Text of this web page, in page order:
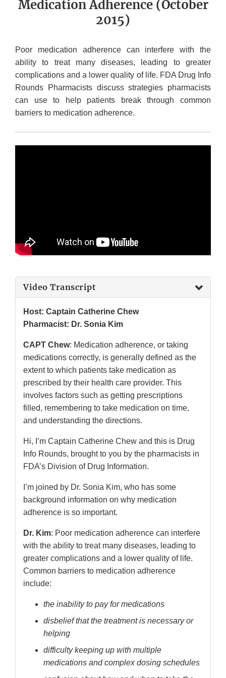
Medication Adherence (October
2015)
Poor medication adherence can interfere with the
ability to treat many diseases, leading to greater
complications and a lower quality of life. FDA Drug Info
Rounds Pharmacists discuss strategies pharmacists
can use to help patients break through common
barriers to medication adherence.
Video Transcript
Host: Captain Catherine Chew
Pharmacist: Dr. Sonia Kim
CAPT Chew: Medication adherence, or taking
medications correctly, is generally defined as the
extent to which patients take medication as
prescribed by their health care provider. This
involves factors such as getting prescriptions
filled, remembering to take medication on time,
and understanding the directions.
Hi, I’m Captain Catherine Chew and this is Drug
Info Rounds, brought to you by the pharmacists in
FDA’s Division of Drug Information.
I’m joined by Dr. Sonia Kim, who has some
background information on why medication
adherence is so important.
Dr. Kim: Poor medication adherence can interfere
with the ability to treat many diseases, leading to
greater complications and a lower quality of life.
Common barriers to medication adherence
include:
the inability to pay for medications
disbelief that the treatment is necessary or
helping
difficulty keeping up with multiple
medications and complex dosing schedules